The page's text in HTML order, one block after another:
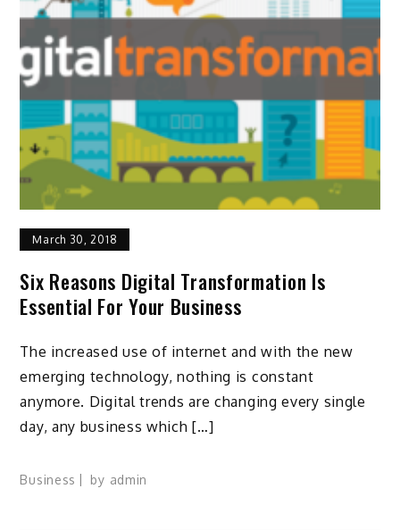
March 30, 2018
Six Reasons Digital Transformation Is
Essential For Your Business
The increased use of internet and with the new
emerging technology, nothing is constant
anymore. Digital trends are changing every single
day, any business which […]
Business by admin